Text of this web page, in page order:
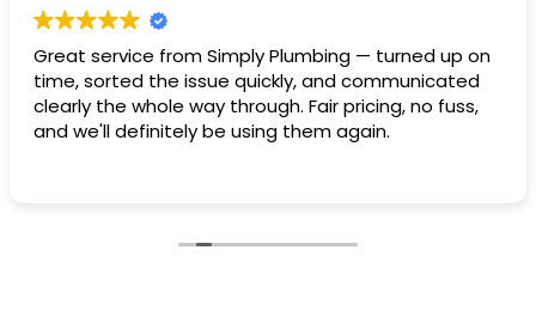
Great service from Simply Plumbing — turned up on
time, sorted the issue quickly, and communicated
clearly the whole way through. Fair pricing, no fuss,
and we'll definitely be using them again.